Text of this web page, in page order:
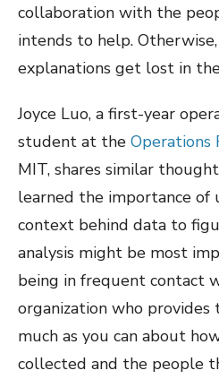
collaboration with the
intends to help.
explanations get lost in
Joyce Luo, a first-year
student at the Operations
MIT, shares similar
learned the importance of
context behind data to
analysis might be most
being in frequent contact
organization who provides
much as you can about
collected and the people